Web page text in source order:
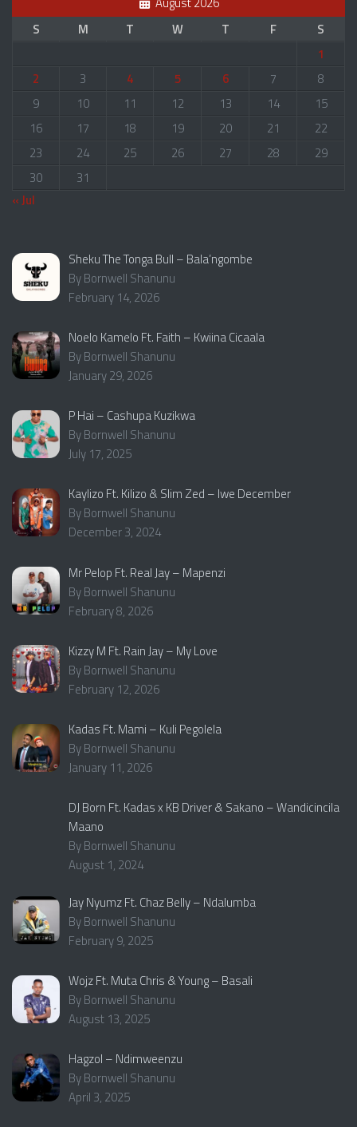
S
M T W T F
S
1
2
3 4 5 6 7
8
9
10 11 12 13 14
15
16
17 18 19 20 21
22
23
24 25 26 27 28
29
30
31
« Jul
Sheku The Tonga Bull – Bala’ngombe
By Bornwell Shanunu
February 14, 2026
Noelo Kamelo Ft. Faith – Kwiina Cicaala
By Bornwell Shanunu
January 29, 2026
P Hai – Cashupa Kuzikwa
By Bornwell Shanunu
July 17, 2025
Kaylizo Ft. Kilizo & Slim Zed – Iwe December
By Bornwell Shanunu
December 3, 2024
Mr Pelop Ft. Real Jay – Mapenzi
By Bornwell Shanunu
February 8, 2026
Kizzy M Ft. Rain Jay – My Love
By Bornwell Shanunu
February 12, 2026
Kadas Ft. Mami – Kuli Pegolela
By Bornwell Shanunu
January 11, 2026
DJ Born Ft. Kadas x KB Driver & Sakano – Wandicincila
Maano
By Bornwell Shanunu
August 1, 2024
Jay Nyumz Ft. Chaz Belly – Ndalumba
By Bornwell Shanunu
February 9, 2025
Wojz Ft. Muta Chris & Young – Basali
By Bornwell Shanunu
August 13, 2025
Hagzol – Ndimweenzu
By Bornwell Shanunu
April 3, 2025